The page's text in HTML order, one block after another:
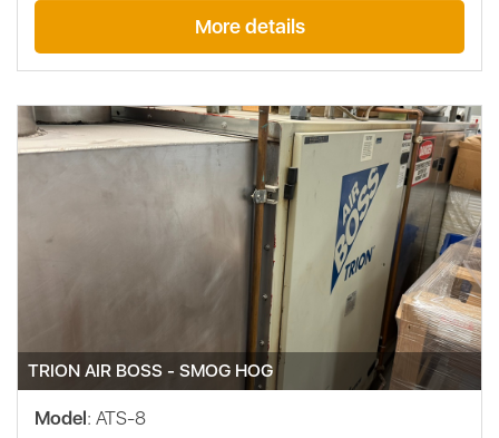
More details
TRION AIR BOSS - SMOG HOG
Model: ATS-8